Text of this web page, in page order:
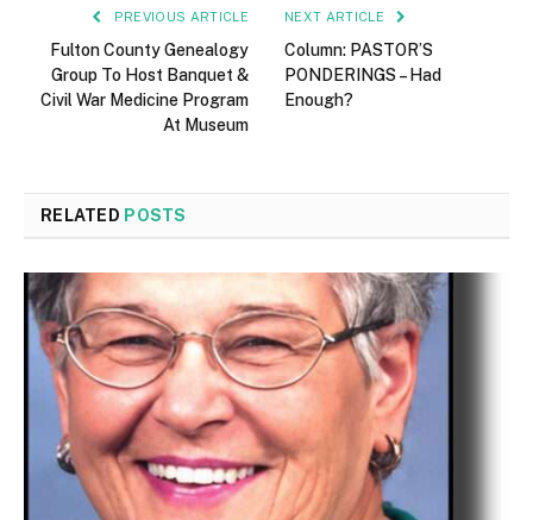
PREVIOUS ARTICLE
Fulton County Genealogy
Group To Host Banquet &
Civil War Medicine Program
At Museum
NEXT ARTICLE
Column: PASTOR’S
PONDERINGS – Had
Enough?
RELATED POSTS